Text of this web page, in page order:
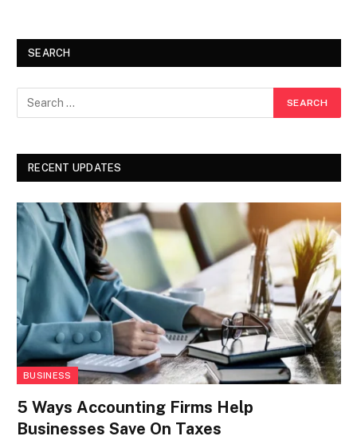
SEARCH
RECENT UPDATES
BUSINESS
5 Ways Accounting Firms Help
Businesses Save On Taxes